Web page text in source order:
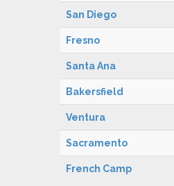
San Diego
Fresno
Santa Ana
Bakersfield
Ventura
Sacramento
French Camp